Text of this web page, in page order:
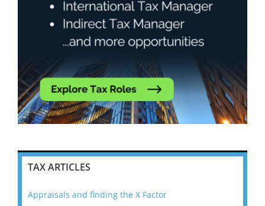
TAX ARTICLES
Appraisals and finding the X Factor